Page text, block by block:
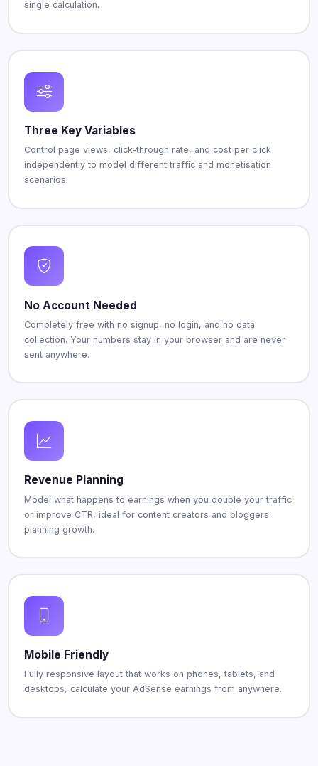
single calculation.
Three Key Variables
Control page views, click-through rate, and cost per click
independently to model different traffic and monetisation
scenarios.
No Account Needed
Completely free with no signup, no login, and no data
collection. Your numbers stay in your browser and are never
sent anywhere.
Revenue Planning
Model what happens to earnings when you double your traffic
or improve CTR, ideal for content creators and bloggers
planning growth.
Mobile Friendly
Fully responsive layout that works on phones, tablets, and
desktops, calculate your AdSense earnings from anywhere.